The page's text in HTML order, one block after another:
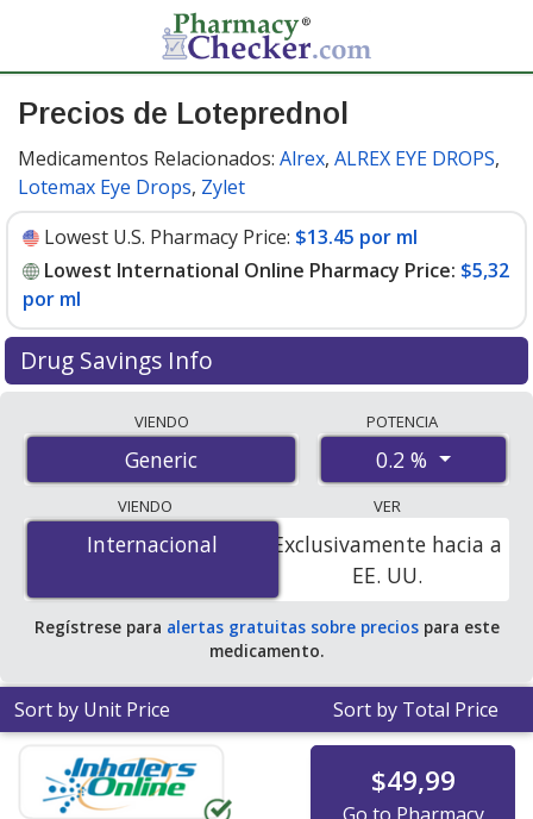
Precios de Loteprednol
Medicamentos Relacionados: Alrex, ALREX EYE DROPS,
Lotemax Eye Drops, Zylet
Lowest U.S. Pharmacy Price: $13.45 por ml
Lowest International Online Pharmacy Price: $5,32
por ml
Drug Savings Info
international online pharmacies, U.S. mail-order
pharmacies, and discount coupon programs. The
lowest available price for loteprednol 0.2 % is$5.00 por
mlfor 15 mls at PharmacyChecker-accredited online
pharmacies. You save 62% off the average U.S.
pharmacy retail price of $13.38 per suspension drops
for 90 mls.
VIENDO
Generic
POTENCIA
0.2 %
VIENDO
Internacional
Internacional
VER
Exclusivamente hacia a
EE. UU.
Regístrese para alertas gratuitas sobre preciospara este
medicamento.
Sort by Unit Price Sort by Total Price
$49,99